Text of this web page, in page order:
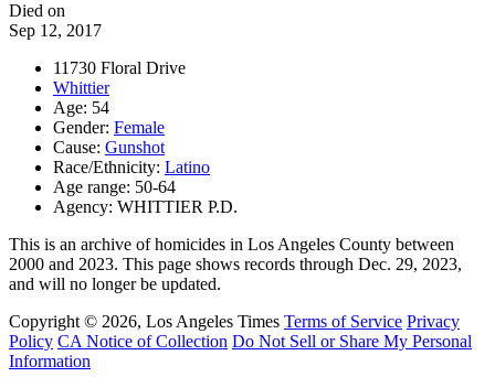
Died on
Sep 12, 2017
11730 Floral Drive
Whittier
Age: 54
Gender: Female
Cause: Gunshot
Race/Ethnicity: Latino
Age range: 50-64
Agency: WHITTIER P.D.
This is an archive of homicides in Los Angeles County between
2000 and 2023. This page shows records through Dec. 29, 2023,
and will no longer be updated.
Copyright © 2026, Los Angeles Times Terms of Service Privacy
Policy CA Notice of Collection Do Not Sell or Share My Personal
Information